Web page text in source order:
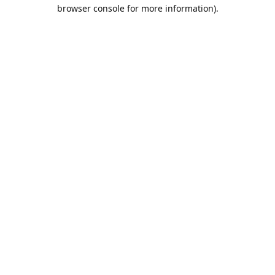
browser console for more information).